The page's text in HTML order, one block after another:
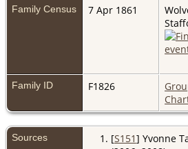
Family Census 7 Apr 1861
Family ID F1826
Sources [S151] Yvonne